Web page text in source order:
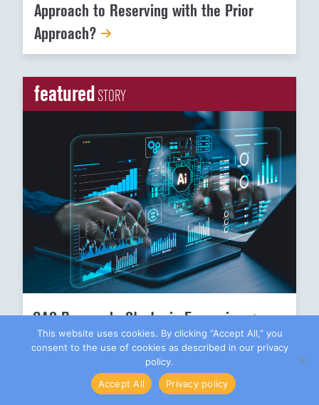
Approach to Reserving with the Prior
Approach?
featuredSTORY
CAS Research: Strategic Expansion
actuarialEXPERTISE
This website uses cookies. By clicking “Accept All,” you
consent to the use of cookies as described in our privacy
policy.
Accept All
Privacy policy